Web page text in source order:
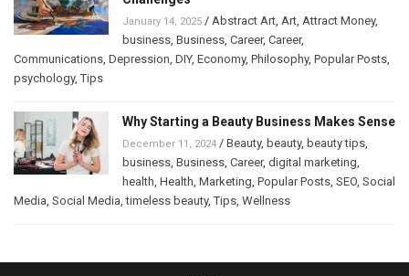
January 14, 2025 / Abstract Art, Art, Attract Money,
business, Business, Career, Career,
Communications, Depression, DIY, Economy, Philosophy, Popular Posts,
psychology,Tips
Why Starting a Beauty Business Makes Sense
December 11, 2024 / Beauty, beauty, beauty tips,
business, Business, Career, digital marketing,
health, Health, Marketing, Popular Posts, SEO, Social
Media, Social Media,timeless beauty,Tips, Wellness